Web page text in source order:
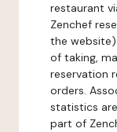
restaurant
Zenchef
the
of taking,
reservation
orders.
statistics
part of